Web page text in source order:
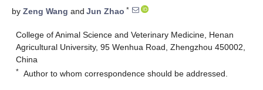
by Zeng Wang and Jun Zhao *
College of Animal Science and Veterinary Medicine, Henan
Agricultural University, 95 Wenhua Road, Zhengzhou 450002,
China
* Author to whom correspondence should be addressed.